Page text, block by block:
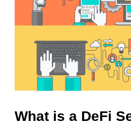
What is a DeFi